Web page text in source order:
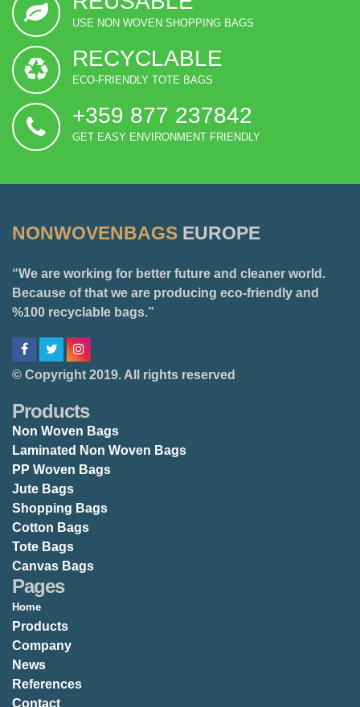
USE NON WOVEN SHOPPING BAGS
RECYCLABLE
ECO-FRIENDLY TOTE BAGS
+359 877 237842
GET EASY ENVIRONMENT FRIENDLY
NONWOVENBAGS EUROPE
“We are working for better future and cleaner world.
Because of that we are producing eco-friendly and
%100 recyclable bags.”
© Copyright 2019. All rights reserved
Products
Non Woven Bags
Laminated Non Woven Bags
PP Woven Bags
Jute Bags
Shopping Bags
Cotton Bags
Tote Bags
Canvas Bags
Pages
Home
Products
Company
News
References
Contact